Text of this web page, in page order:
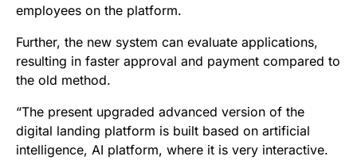
employees on the platform.
Further, the new system can evaluate applications,
resulting in faster approval and payment compared to
the old method.
“The present upgraded advanced version of the
digital landing platform is built based on artificial
intelligence, AI platform, where it is very interactive.